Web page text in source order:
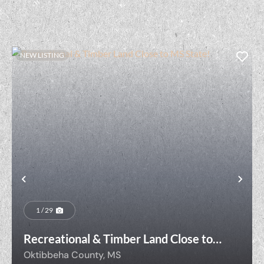
Previous
NEW LISTING
1 / 29
Recreational & Timber Land Close to
MS State!
Oktibbeha County, MS